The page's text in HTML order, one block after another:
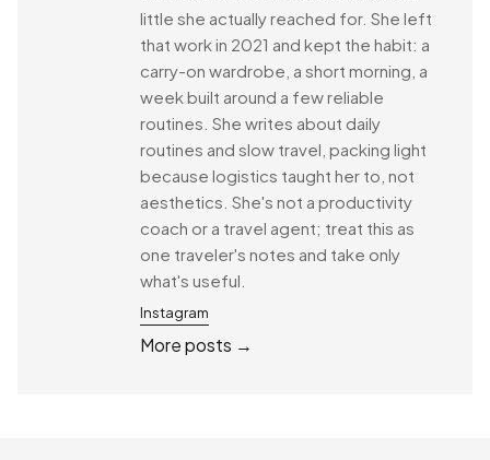
little she actually reached for. She left
that work in 2021 and kept the habit: a
carry-on wardrobe, a short morning, a
week built around a few reliable
routines. She writes about daily
routines and slow travel, packing light
because logistics taught her to, not
aesthetics. She's not a productivity
coach or a travel agent; treat this as
one traveler's notes and take only
what's useful.
Instagram
More posts →